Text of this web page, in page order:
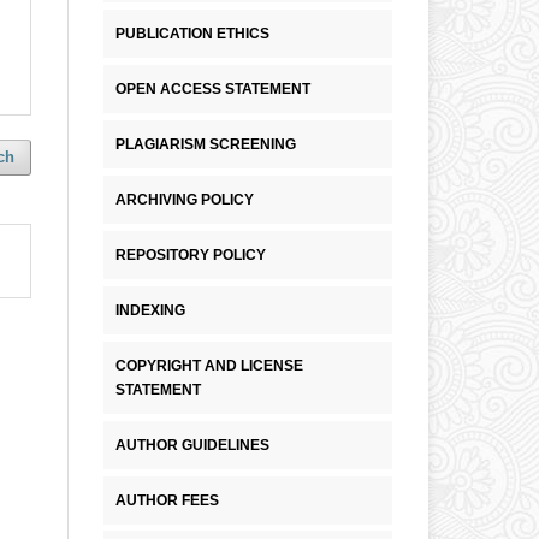
PUBLICATION ETHICS
OPEN ACCESS STATEMENT
PLAGIARISM SCREENING
ARCHIVING POLICY
REPOSITORY POLICY
INDEXING
COPYRIGHT AND LICENSE
STATEMENT
AUTHOR GUIDELINES
AUTHOR FEES